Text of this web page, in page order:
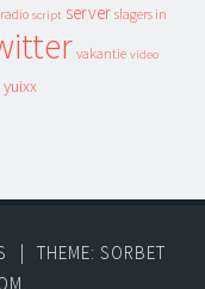
radio script server slagers in
vakantie video
yuixx
THEME: SORBET